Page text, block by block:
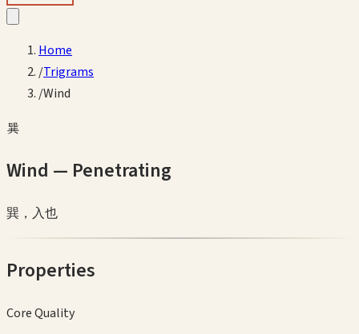
Home
/Trigrams
/Wind
巽
Wind — Penetrating
巽，入也
Properties
Core Quality